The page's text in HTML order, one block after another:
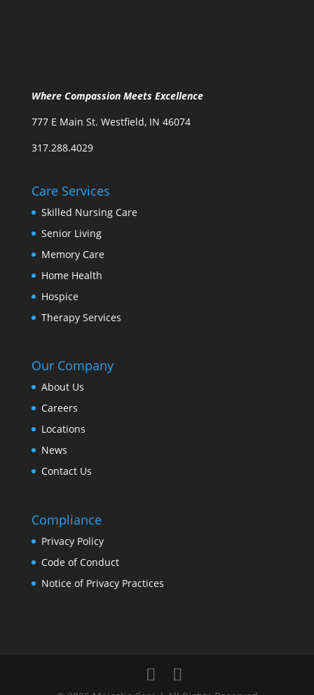
Where Compassion Meets Excellence
777 E Main St. Westfield, IN 46074
317.288.4029
Care Services
Skilled Nursing Care
Senior Living
Memory Care
Home Health
Hospice
Therapy Services
Our Company
About Us
Careers
Locations
News
Contact Us
Compliance
Privacy Policy
Code of Conduct
Notice of Privacy Practices